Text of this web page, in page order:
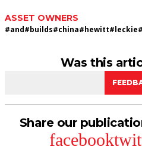
ASSET OWNERS
#and#builds#china#hewitt#leckie#
Was this
Share our
facebook